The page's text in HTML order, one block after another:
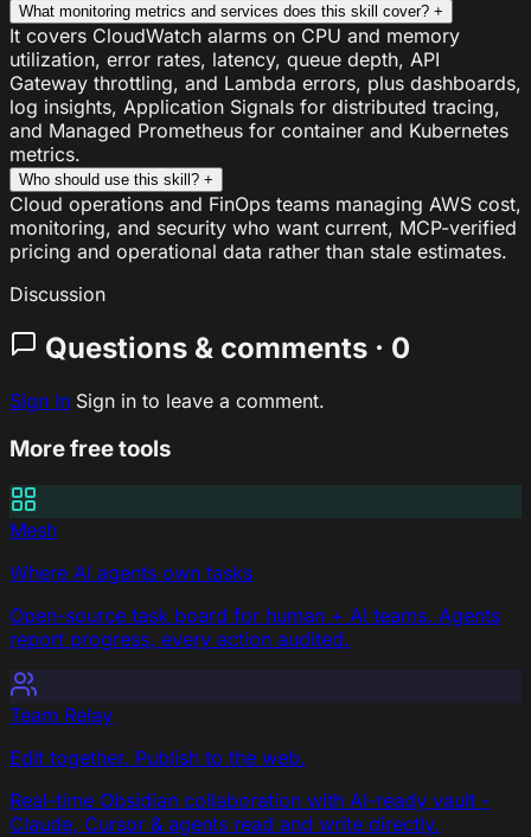
What monitoring metrics and services does this skill cover? +
It covers CloudWatch alarms on CPU and memory
utilization, error rates, latency, queue depth, API
Gateway throttling, and Lambda errors, plus dashboards,
log insights, Application Signals for distributed tracing,
and Managed Prometheus for container and Kubernetes
metrics.
Who should use this skill? +
Cloud operations and FinOps teams managing AWS cost,
monitoring, and security who want current, MCP-verified
pricing and operational data rather than stale estimates.
Discussion
Questions & comments · 0
Sign In Sign in to leave a comment.
More free tools
Mesh
Where AI agents own tasks
Open-source task board for human + AI teams. Agents
report progress, every action audited.
Team Relay
Edit together. Publish to the web.
Real-time Obsidian collaboration with AI-ready vault -
Claude, Cursor & agents read and write directly.